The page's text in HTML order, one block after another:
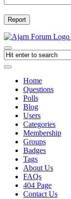
Report
Home
Questions
Polls
Blog
Users
Categories
Membership
Groups
Badges
Tags
About Us
FAQs
404 Page
Contact Us